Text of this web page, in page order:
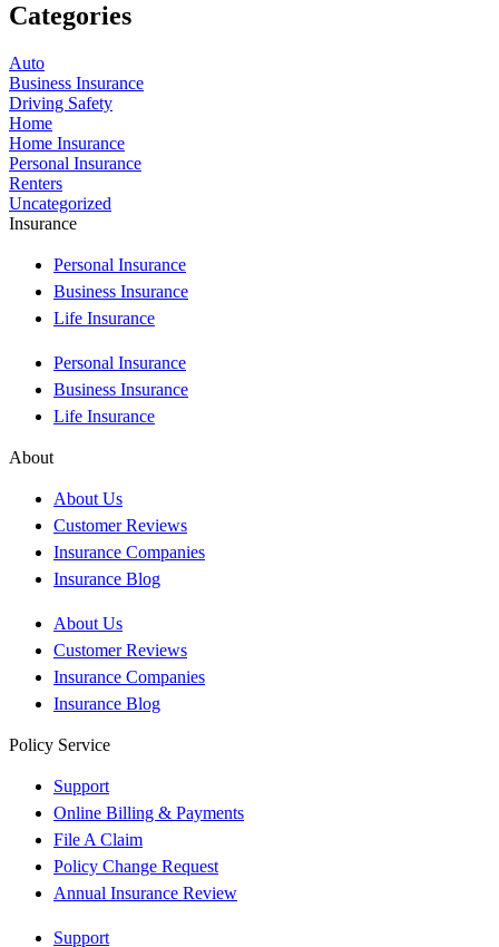
Categories
Auto
Business Insurance
Driving Safety
Home
Home Insurance
Personal Insurance
Renters
Uncategorized
Insurance
Personal Insurance
Business Insurance
Life Insurance
Personal Insurance
Business Insurance
Life Insurance
About
About Us
Customer Reviews
Insurance Companies
Insurance Blog
About Us
Customer Reviews
Insurance Companies
Insurance Blog
Policy Service
Support
Online Billing & Payments
File A Claim
Policy Change Request
Annual Insurance Review
Support